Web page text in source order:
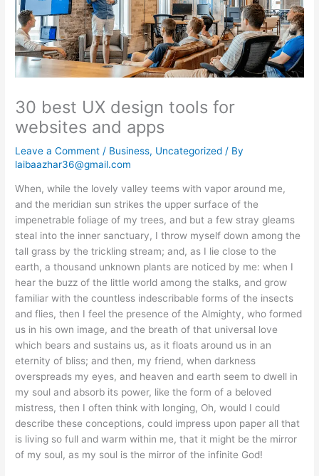
30 best UX design tools for
websites and apps
Leave a Comment / Business, Uncategorized / By
laibaazhar36@gmail.com
When, while the lovely valley teems with vapor around me,
and the meridian sun strikes the upper surface of the
impenetrable foliage of my trees, and but a few stray gleams
steal into the inner sanctuary, I throw myself down among the
tall grass by the trickling stream; and, as I lie close to the
earth, a thousand unknown plants are noticed by me: when I
hear the buzz of the little world among the stalks, and grow
familiar with the countless indescribable forms of the insects
and flies, then I feel the presence of the Almighty, who formed
us in his own image, and the breath of that universal love
which bears and sustains us, as it floats around us in an
eternity of bliss; and then, my friend, when darkness
overspreads my eyes, and heaven and earth seem to dwell in
my soul and absorb its power, like the form of a beloved
mistress, then I often think with longing, Oh, would I could
describe these conceptions, could impress upon paper all that
is living so full and warm within me, that it might be the mirror
of my soul, as my soul is the mirror of the infinite God!